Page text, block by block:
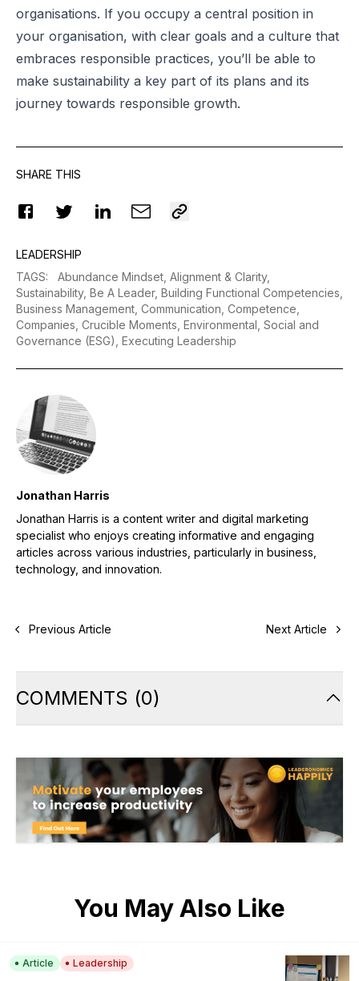
organisations. If you occupy a central position in
your organisation, with clear goals and a culture that
embraces responsible practices, you’ll be able to
make sustainability a key part of its plans and its
journey towards responsible growth.
SHARE THIS
LEADERSHIP
TAGS: Abundance Mindset, Alignment & Clarity,
Sustainability, Be A Leader, Building Functional Competencies,
Business Management, Communication, Competence,
Companies, Crucible Moments, Environmental, Social and
Governance (ESG), Executing Leadership
Jonathan Harris
Jonathan Harris is a content writer and digital marketing
specialist who enjoys creating informative and engaging
articles across various industries, particularly in business,
technology, and innovation.
Previous Article Next Article
COMMENTS (0)
You May Also Like
Article Leadership